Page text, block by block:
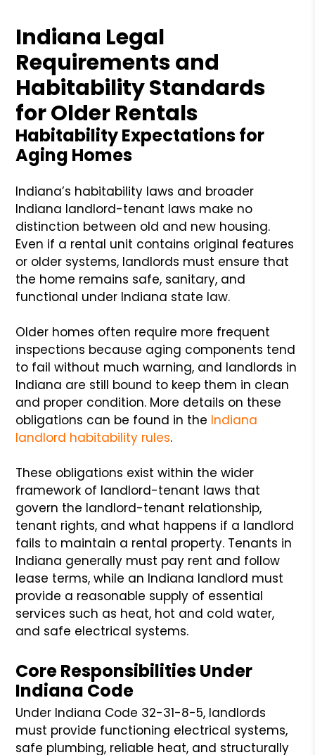
Indiana Legal
Requirements and
Habitability Standards
for Older Rentals
Habitability Expectations for
Aging Homes
Indiana’s habitability laws and broader
Indiana landlord-tenant laws make no
distinction between old and new housing.
Even if a rental unit contains original features
or older systems, landlords must ensure that
the home remains safe, sanitary, and
functional under Indiana state law.
Older homes often require more frequent
inspections because aging components tend
to fail without much warning, and landlords in
Indiana are still bound to keep them in clean
and proper condition. More details on these
obligations can be found in the Indiana
landlord habitability rules.
These obligations exist within the wider
framework of landlord-tenant laws that
govern the landlord-tenant relationship,
tenant rights, and what happens if a landlord
fails to maintain a rental property. Tenants in
Indiana generally must pay rent and follow
lease terms, while an Indiana landlord must
provide a reasonable supply of essential
services such as heat, hot and cold water,
and safe electrical systems.
Core Responsibilities Under
Indiana Code
Under Indiana Code 32-31-8-5, landlords
must provide functioning electrical systems,
safe plumbing, reliable heat, and structurally